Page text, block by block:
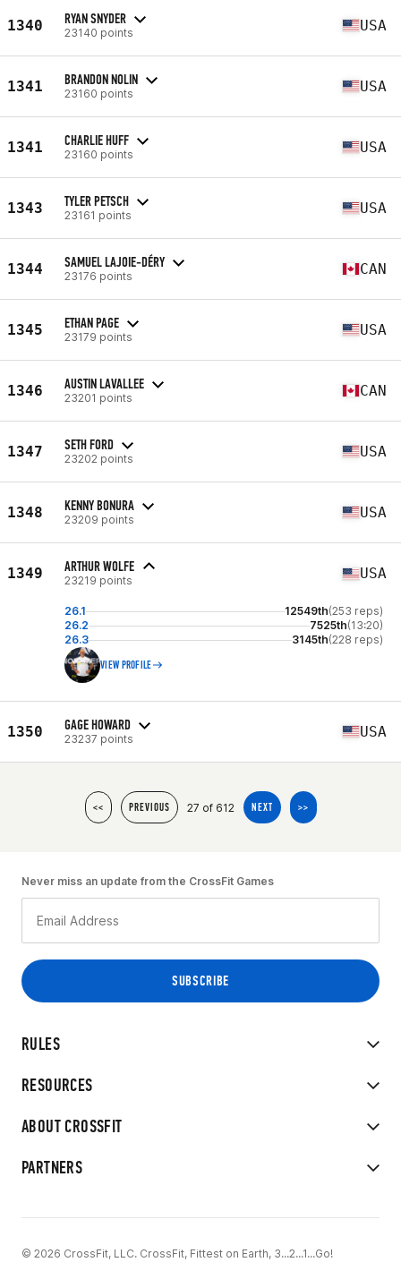
1340 RYAN SNYDER
23140 points USA
1341 BRANDON NOLIN
23160 points USA
1341 CHARLIE HUFF
23160 points USA
1343 TYLER PETSCH
23161 points USA
1344 SAMUEL LAJOIE-DÉRY
23176 points CAN
1345 ETHAN PAGE
23179 points USA
1346 AUSTIN LAVALLEE
23201 points CAN
1347 SETH FORD
23202 points USA
1348 KENNY BONURA
23209 points USA
1349 ARTHUR WOLFE
23219 points USA
26.1 12549th(253 reps)
26.2
7525th(13:20)
26.3
3145th(228 reps)
VIEW PROFILE
1350 GAGE HOWARD
23237 points USA
<< PREVIOUS 27 of 612 NEXT >>
RULES
RESOURCES
ABOUT CROSSFIT
PARTNERS
Never miss an update from the CrossFit Games
© 2026 CrossFit, LLC. CrossFit, Fittest on Earth, 3...2...1...Go!